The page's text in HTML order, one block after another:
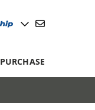
PURCHASE